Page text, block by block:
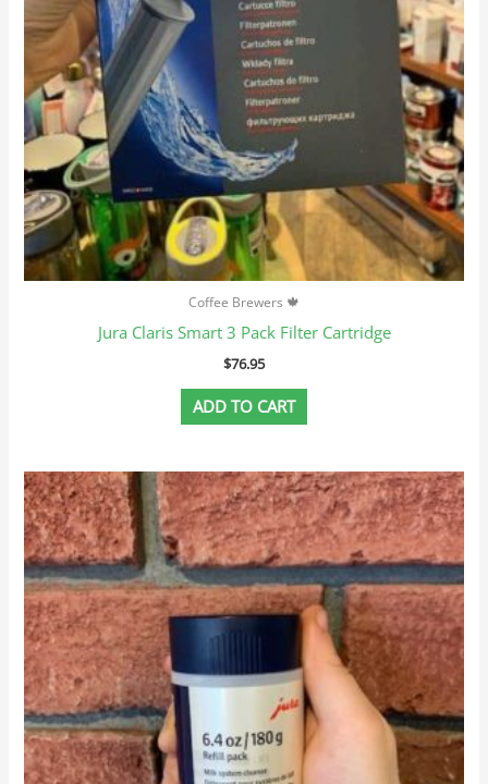
Coffee Brewers 🍁
Jura Claris Smart 3 Pack Filter Cartridge
$76.95
ADD TO CART